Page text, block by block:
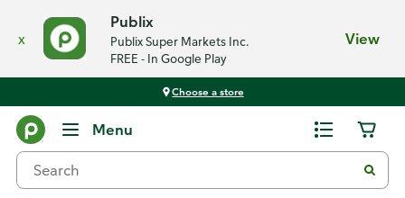
x
Publix
Publix Super Markets Inc.
FREE - In Google Play
View
Choose a store
Menu